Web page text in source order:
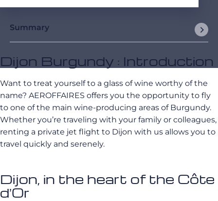
Summary
Dijon Burgundy : Introduction
Want to treat yourself to a glass of wine worthy of the
name? AEROFFAIRES offers you the opportunity to fly
to one of the main wine-producing areas of Burgundy.
Whether you’re traveling with your family or colleagues,
renting a private jet flight to Dijon with us allows you to
travel quickly and serenely.
Dijon, in the heart of the Côte
d’Or